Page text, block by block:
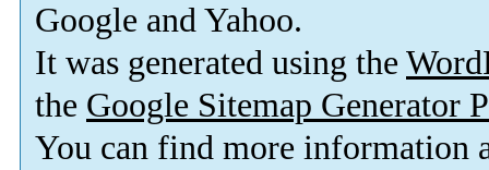
Google and Yahoo.
It was generated using the
the Google Sitemap Generator
You can find more information